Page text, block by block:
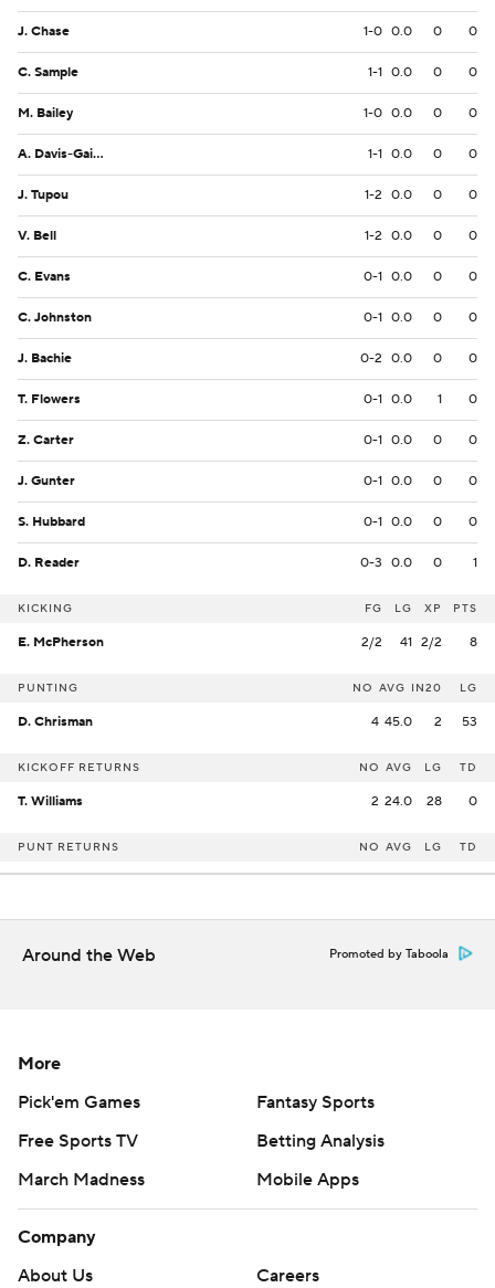
J. Chase 1-0 0.0 0 0
C. Sample 1-1 0.0 0 0
M. Bailey 1-0 0.0 0 0
A. Davis-Gaither 1-1 0.0 0 0
J. Tupou 1-2 0.0 0 0
V. Bell 1-2 0.0 0 0
C. Evans 0-1 0.0 0 0
C. Johnston 0-1 0.0 0 0
J. Bachie 0-2 0.0 0 0
T. Flowers 0-1 0.0 1 0
Z. Carter 0-1 0.0 0 0
J. Gunter 0-1 0.0 0 0
S. Hubbard 0-1 0.0 0 0
D. Reader 0-3 0.0 0 1
KICKING FG LG XP PTS
E. McPherson 2/2 41 2/2 8
PUNTING NO AVG IN20 LG
D. Chrisman 4 45.0 2 53
KICKOFF RETURNS NO AVG LG TD
T. Williams 2 24.0 28 0
PUNT RETURNS NO AVG LG TD
Around the Web Promoted by Taboola
More
Pick'em Games
Fantasy Sports
Free Sports TV
Betting Analysis
March Madness
Mobile Apps
Company
About Us
Careers